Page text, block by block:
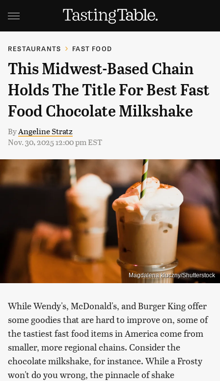
RESTAURANTS FAST FOOD
This Midwest-Based Chain
Holds The Title For Best Fast
Food Chocolate Milkshake
ByAngeline Stratz
Nov. 30, 2025 12:00 pm EST
Magdalena kluczny/Shutterstock
While Wendy's, McDonald's, and Burger King offer
some goodies that are hard to improve on, some of
the tastiest fast food items in America come from
smaller, more regional chains. Consider the
chocolate milkshake, for instance. While a Frosty
won't do you wrong, the pinnacle of shake